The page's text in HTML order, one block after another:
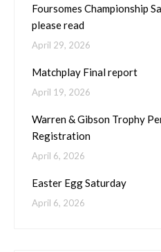
Foursomes Championship
please read
April 29, 2026
Matchplay Final report
April 19, 2026
Warren & Gibson Trophy
Registration
April 6, 2026
Easter Egg Saturday
April 6, 2026